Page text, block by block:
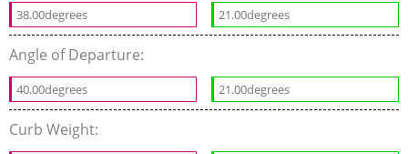
38.00degrees 21.00degrees
Angle of Departure:
40.00degrees 21.00degrees
Curb Weight: